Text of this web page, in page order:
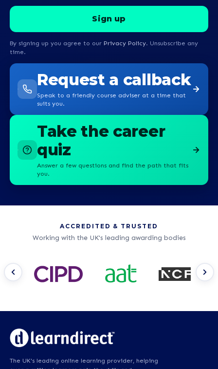
By signing up you agree to our Privacy Policy. Unsubscribe any
time.
Request a callback
Speak to a friendly course adviser at a time that
suits you.
Take the career
quiz
Answer a few questions and find the path that fits
you.
ACCREDITED & TRUSTED
Working with the UK's leading awarding bodies
The UK's leading online learning provider, helping